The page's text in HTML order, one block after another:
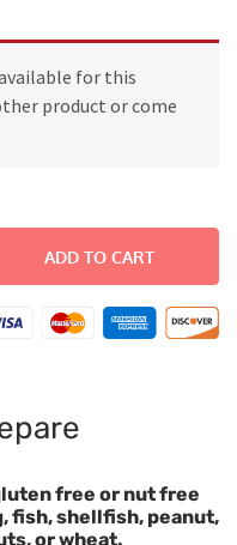
for this
product or come
ADD TO CART
free or nut free
fish, shellfish, peanut,
or wheat.